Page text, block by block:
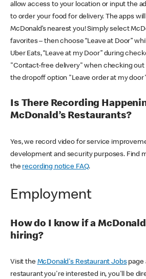
allow access to your location or input the
to order your food for delivery. The apps
McDonald’s nearest you! Simply select
favorites – then choose “Leave at Door”
Uber Eats, “Leave at my Door” during
"Contact-free delivery" when checking out
the dropoff option "Leave order at my
Is There Recording
McDonald’s Restaurants?
Yes, we record video for service
development and security purposes. Find
the recording notice FAQ.
Employment
How do I know if a
hiring?
Visit the McDonald's Restaurant Jobspage
restaurant you're interested in, you'll be